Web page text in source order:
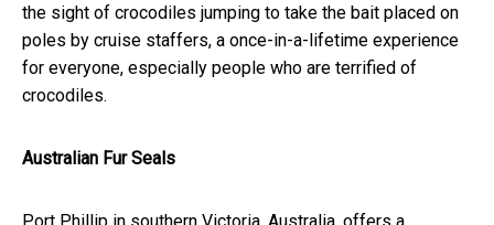
the sight of crocodiles jumping to take the bait placed on
poles by cruise staffers, a once-in-a-lifetime experience
for everyone, especially people who are terrified of
crocodiles.
Australian Fur Seals
Port Phillip in southern Victoria, Australia, offers a